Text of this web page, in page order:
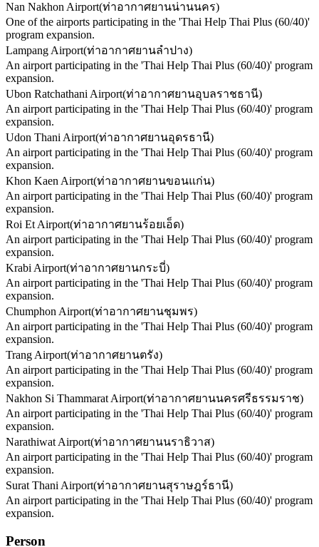
Nan Nakhon Airport(ท่าอากาศยานน่านนคร)
One of the airports participating in the 'Thai Help Thai Plus (60/40)'
program expansion.
Lampang Airport(ท่าอากาศยานลำปาง)
An airport participating in the 'Thai Help Thai Plus (60/40)' program
expansion.
Ubon Ratchathani Airport(ท่าอากาศยานอุบลราชธานี)
An airport participating in the 'Thai Help Thai Plus (60/40)' program
expansion.
Udon Thani Airport(ท่าอากาศยานอุดรธานี)
An airport participating in the 'Thai Help Thai Plus (60/40)' program
expansion.
Khon Kaen Airport(ท่าอากาศยานขอนแก่น)
An airport participating in the 'Thai Help Thai Plus (60/40)' program
expansion.
Roi Et Airport(ท่าอากาศยานร้อยเอ็ด)
An airport participating in the 'Thai Help Thai Plus (60/40)' program
expansion.
Krabi Airport(ท่าอากาศยานกระบี่)
An airport participating in the 'Thai Help Thai Plus (60/40)' program
expansion.
Chumphon Airport(ท่าอากาศยานชุมพร)
An airport participating in the 'Thai Help Thai Plus (60/40)' program
expansion.
Trang Airport(ท่าอากาศยานตรัง)
An airport participating in the 'Thai Help Thai Plus (60/40)' program
expansion.
Nakhon Si Thammarat Airport(ท่าอากาศยานนครศรีธรรมราช)
An airport participating in the 'Thai Help Thai Plus (60/40)' program
expansion.
Narathiwat Airport(ท่าอากาศยานนราธิวาส)
An airport participating in the 'Thai Help Thai Plus (60/40)' program
expansion.
Surat Thani Airport(ท่าอากาศยานสุราษฎร์ธานี)
An airport participating in the 'Thai Help Thai Plus (60/40)' program
expansion.
Person